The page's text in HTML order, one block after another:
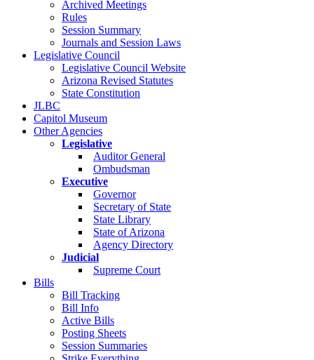
Archived Meetings
Rules
Session Summary
Journals and Session Laws
Legislative Council
Legislative Council Website
Arizona Revised Statutes
State Constitution
JLBC
Capitol Museum
Other Agencies
Legislative
Auditor General
Ombudsman
Executive
Governor
Secretary of State
State Library
State of Arizona
Agency Directory
Judicial
Supreme Court
Bills
Bill Tracking
Bill Info
Active Bills
Posting Sheets
Session Summaries